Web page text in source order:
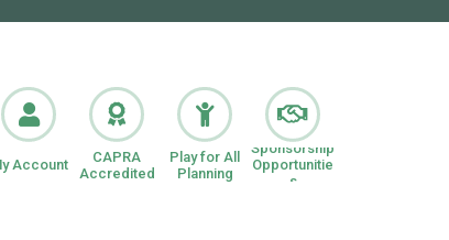
Account
CAPRA
Accredited
Play for All
Planning
Sponsorship
Opportunitie
s